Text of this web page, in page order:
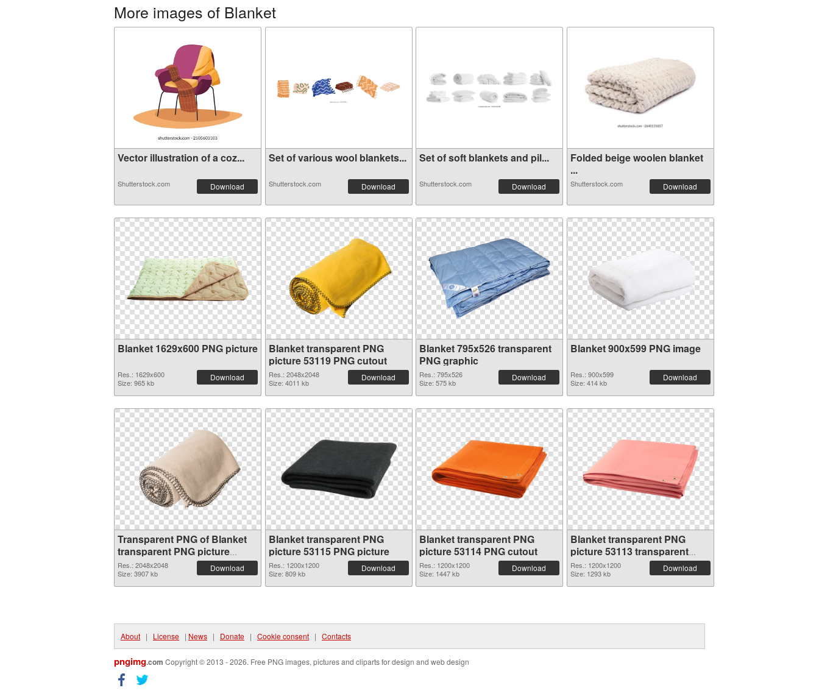
More images of Blanket
Vector illustration of a coz...
Shutterstock.com Download
Set of various wool blankets...
Shutterstock.com Download
Set of soft blankets and pil...
Shutterstock.com Download
Folded beige woolen blanket
...
Shutterstock.com Download
Blanket 1629x600 PNG picture
Res.: 1629x600
Size: 965 kb
Download
Blanket transparent PNG
picture 53119 PNG cutout
Res.: 2048x2048
Size: 4011 kb
Download
Blanket 795x526 transparent
PNG graphic
Res.: 795x526
Size: 575 kb
Download
Blanket 900x599 PNG image
Res.: 900x599
Size: 414 kb
Download
Transparent PNG of Blanket
transparent PNG picture
53116
Res.: 2048x2048
Size: 3907 kb
Download
Blanket transparent PNG
picture 53115 PNG picture
Res.: 1200x1200
Size: 809 kb
Download
Blanket transparent PNG
picture 53114 PNG cutout
Res.: 1200x1200
Size: 1447 kb
Download
Blanket transparent PNG
picture 53113 transparent
PNG graphic
Res.: 1200x1200
Size: 1293 kb
Download
About | License | News | Donate | Cookie consent | Contacts
pngimg.com Copyright © 2013 - 2026. Free PNG images, pictures and cliparts for design and web design